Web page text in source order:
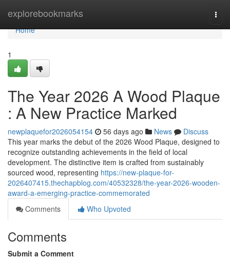
explorebookmarks
Home
Home
1
The Year 2026 A Wood Plaque
: A New Practice Marked
newplaquefor2026054154 56 days ago News
Discuss
This year marks the debut of the 2026 Wood Plaque, designed to
recognize outstanding achievements in the field of local
development. The distinctive item is crafted from sustainably
sourced wood, representing https://new-plaque-for-
2026407415.thechapblog.com/40532328/the-year-2026-wooden-
award-a-emerging-practice-commemorated
Comments
Who Upvoted
Comments
Submit a Comment